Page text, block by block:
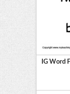
IG Word